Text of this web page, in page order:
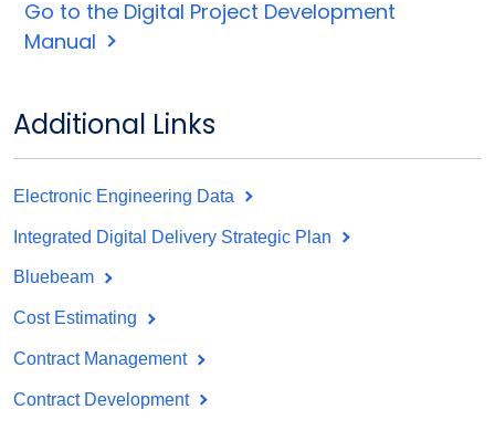
Go to the Digital Project Development
Manual
Additional Links
Electronic Engineering Data
Integrated Digital Delivery Strategic Plan
Bluebeam
Cost Estimating
Contract Management
Contract Development